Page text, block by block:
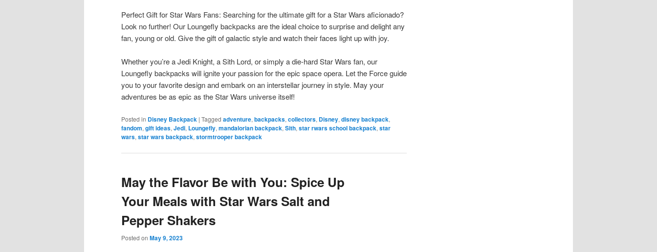
Perfect Gift for Star Wars Fans: Searching for the ultimate gift for a Star Wars aficionado?
Look no further! Our Loungefly backpacks are the ideal choice to surprise and delight any
fan, young or old. Give the gift of galactic style and watch their faces light up with joy.
Whether you’re a Jedi Knight, a Sith Lord, or simply a die-hard Star Wars fan, our
Loungefly backpacks will ignite your passion for the epic space opera. Let the Force guide
you to your favorite design and embark on an interstellar journey in style. May your
adventures be as epic as the Star Wars universe itself!
Posted in Disney Backpack | Tagged adventure, backpacks, collectors, Disney, disney backpack,
fandom, gift ideas, Jedi, Loungefly, mandalorian backpack, Sith, star rwars school backpack, star
wars, star wars backpack, stormtrooper backpack
May the Flavor Be with You: Spice Up
Your Meals with Star Wars Salt and
Pepper Shakers
Posted on May 9, 2023